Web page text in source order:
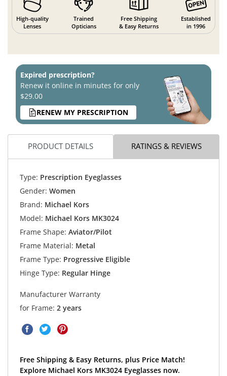
High-quality
Lenses
Trained
Opticians
Free Shipping
& Easy Returns
Established
in 1996
Expired prescription?
Renew it online in minutes for only
$29.00
RENEW MY PRESCRIPTION
PRODUCT DETAILS RATINGS & REVIEWS
Type: Prescription Eyeglasses
Gender: Women
Brand: Michael Kors
Model: Michael Kors MK3024
Frame Shape: Aviator/Pilot
Frame Material: Metal
Frame Type: Progressive Eligible
Hinge Type: Regular Hinge
Manufacturer Warranty
for Frame: 2 years
Free Shipping & Easy Returns, plus Price Match!
Explore Michael Kors MK3024 Eyeglasses now.